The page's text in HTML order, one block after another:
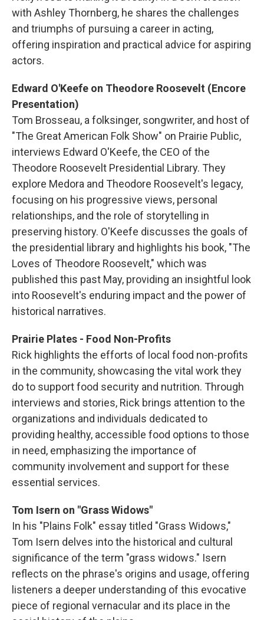
with Ashley Thornberg, he shares the challenges
and triumphs of pursuing a career in acting,
offering inspiration and practical advice for aspiring
actors.
Edward O'Keefe on Theodore Roosevelt (Encore
Presentation)
Tom Brosseau, a folksinger, songwriter, and host of
"The Great American Folk Show" on Prairie Public,
interviews Edward O'Keefe, the CEO of the
Theodore Roosevelt Presidential Library. They
explore Medora and Theodore Roosevelt's legacy,
focusing on his progressive views, personal
relationships, and the role of storytelling in
preserving history. O'Keefe discusses the goals of
the presidential library and highlights his book, "The
Loves of Theodore Roosevelt," which was
published this past May, providing an insightful look
into Roosevelt's enduring impact and the power of
historical narratives.
Prairie Plates - Food Non-Profits
Rick highlights the efforts of local food non-profits
in the community, showcasing the vital work they
do to support food security and nutrition. Through
interviews and stories, Rick brings attention to the
organizations and individuals dedicated to
providing healthy, accessible food options to those
in need, emphasizing the importance of
community involvement and support for these
essential services.
Tom Isern on "Grass Widows"
In his "Plains Folk" essay titled "Grass Widows,"
Tom Isern delves into the historical and cultural
significance of the term "grass widows." Isern
reflects on the phrase's origins and usage, offering
listeners a deeper understanding of this evocative
piece of regional vernacular and its place in the